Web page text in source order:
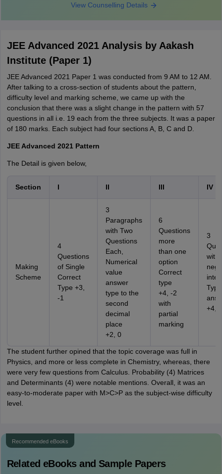
View Counselling Details
JEE Advanced 2021 Analysis by Aakash
Institute (Paper 1)
JEE Advanced 2021 Paper 1 was conducted from 9 AM to 12 AM.
After talking to a cross-section of students about the pattern,
difficulty level and marking scheme, we came up with the
conclusion that there was a slight change in the pattern with 57
questions in all i.e. 19 each from the three subjects. It was a paper
of 180 marks. Each subject had four sections A, B, C and D.
JEE Advanced 2021 Pattern
The Detail is given below,
Section I II III IV
Making
Scheme
4
Questions
of Single
Correct
Type +3,
-1
3
Paragraphs
with Two
Questions
Each,
Numerical
value
answer
type to the
second
decimal
place
+2, 0
6
Questions
more
than one
option
Correct
type
+4, -2
with
partial
marking
3
with
Type
+4, 0
The student further opined that the topic coverage was full in
Physics, and more or less complete in Chemistry, whereas, there
were very few questions from Calculus. Probability (4) Matrices
and Determinants (4) were notable mentions. Overall, it was an
easy-to-moderate paper with M>C>P as the subject-wise difficulty
level.
Recommended eBooks
Related eBooks and Sample Papers